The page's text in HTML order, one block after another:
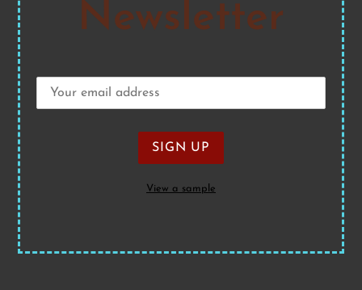
Newsletter
View a sample